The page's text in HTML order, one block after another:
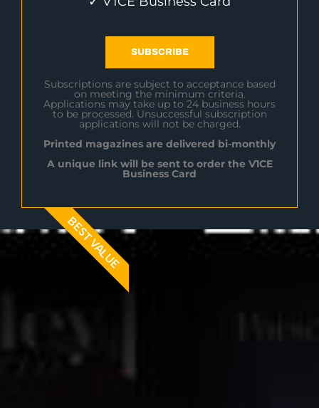
SUBSCRIBE
Subscriptions are subject to acceptance based
on meeting the minimum criteria.
Applications may take up to 24 business hours
to be processed. Unsuccessful subscription
applications will not be charged.
Printed magazines are delivered bi-monthly
A unique link will be sent to order the V1CE
Business Card
BEST VALUE